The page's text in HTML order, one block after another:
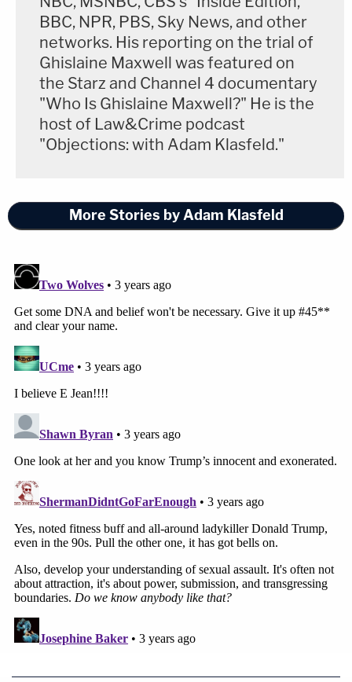
BBC, NPR, PBS, Sky News, and other
networks. His reporting on the trial of
Ghislaine Maxwell was featured on
the Starz and Channel 4 documentary
"Who Is Ghislaine Maxwell?" He is the
host of Law&Crime podcast
"Objections: with Adam Klasfeld."
More Stories by Adam Klasfeld